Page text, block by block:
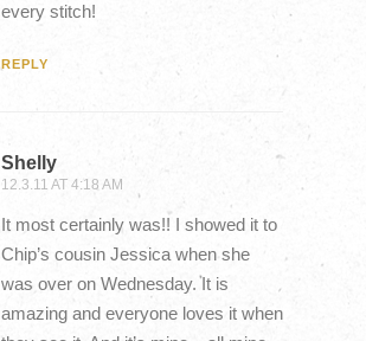
every stitch!
REPLY
Shelly
12.3.11 AT 4:18 AM
It most certainly was!! I showed it to
Chip’s cousin Jessica when she
was over on Wednesday. It is
amazing and everyone loves it when